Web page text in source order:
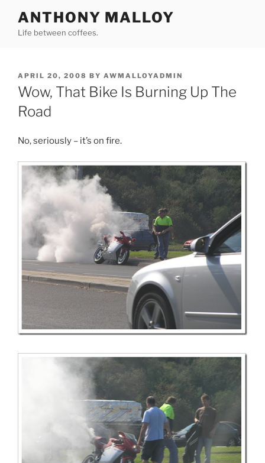
content
ANTHONY MALLOY
Life between coffees.
POSTED
ON
APRIL 20, 2008 BY AWMALLOYADMIN
Wow, That Bike Is Burning Up The
Road
No, seriously – it’s on fire.